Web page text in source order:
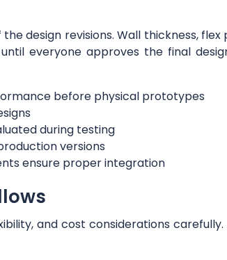
design revisions. Wall thickness,
everyone approves the final
before physical prototypes
during testing
versions
ensure proper integration
and cost considerations